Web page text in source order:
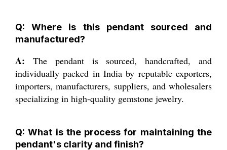
Q: Where is this pendant sourced and
manufactured?
A: The pendant is sourced, handcrafted, and
individually packed in India by reputable exporters,
importers, manufacturers, suppliers, and wholesalers
specializing in high-quality gemstone jewelry.
Q: What is the process for maintaining the
pendant's clarity and finish?